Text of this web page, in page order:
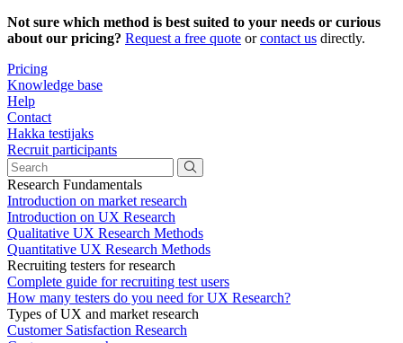
Not sure which method is best suited to your needs or curious
about our pricing? Request a free quote orcontact us directly.
Pricing
Knowledge base
Help
Contact
Hakka testijaks
Recruit participants
Research Fundamentals
Introduction on market research
Introduction on UX Research
Qualitative UX Research Methods
Quantitative UX Research Methods
Recruiting testers for research
Complete guide for recruiting test users
How many testers do you need for UX Research?
Types of UX and market research
Customer Satisfaction Research